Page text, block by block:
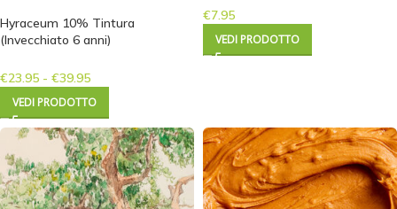
Hyraceum 10% Tintura
(Invecchiato 6 anni)
€23.95 - €39.95
VEDI PRODOTTO
€7.95
VEDI PRODOTTO